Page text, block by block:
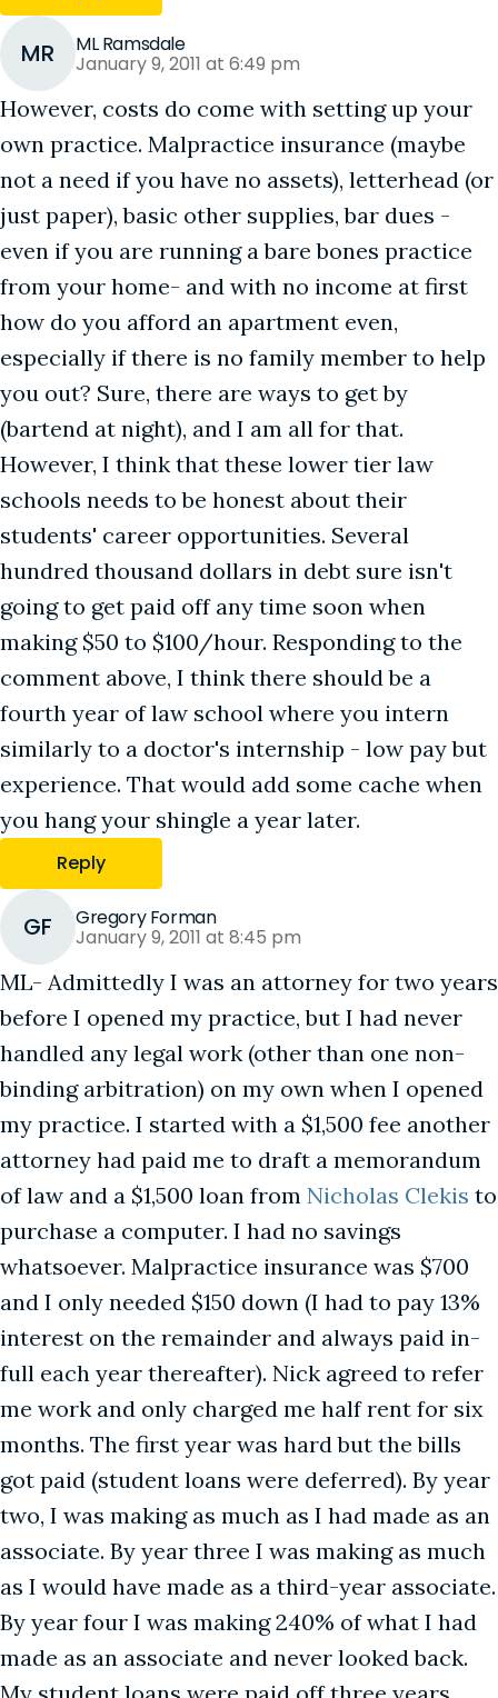
MR ML Ramsdale
January 9, 2011 at 6:49 pm
However, costs do come with setting up your
own practice. Malpractice insurance (maybe
not a need if you have no assets), letterhead (or
just paper), basic other supplies, bar dues -
even if you are running a bare bones practice
from your home- and with no income at first
how do you afford an apartment even,
especially if there is no family member to help
you out? Sure, there are ways to get by
(bartend at night), and I am all for that.
However, I think that these lower tier law
schools needs to be honest about their
students' career opportunities. Several
hundred thousand dollars in debt sure isn't
going to get paid off any time soon when
making $50 to $100/hour. Responding to the
comment above, I think there should be a
fourth year of law school where you intern
similarly to a doctor's internship - low pay but
experience. That would add some cache when
you hang your shingle a year later.
Reply
GF Gregory Forman
January 9, 2011 at 8:45 pm
ML- Admittedly I was an attorney for two years
before I opened my practice, but I had never
handled any legal work (other than one non-
binding arbitration) on my own when I opened
my practice. I started with a $1,500 fee another
attorney had paid me to draft a memorandum
of law and a $1,500 loan from Nicholas Clekis to
purchase a computer. I had no savings
whatsoever. Malpractice insurance was $700
and I only needed $150 down (I had to pay 13%
interest on the remainder and always paid in-
full each year thereafter). Nick agreed to refer
me work and only charged me half rent for six
months. The first year was hard but the bills
got paid (student loans were deferred). By year
two, I was making as much as I had made as an
associate. By year three I was making as much
as I would have made as a third-year associate.
By year four I was making 240% of what I had
made as an associate and never looked back.